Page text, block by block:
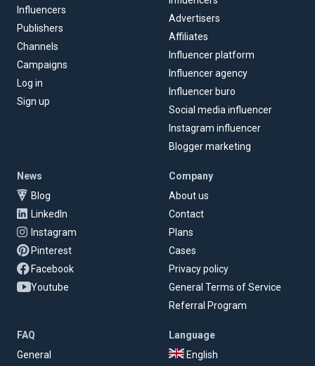
Influencers
Publishers
Channels
Campaigns
Log in
Sign up
Advertisers
Affiliates
Influencer platform
Influencer agency
Influencer buro
Social media influencer
Instagram influencer
Blogger marketing
News
Blog
LinkedIn
Instagram
Pinterest
Facebook
Youtube
Company
About us
Contact
Plans
Cases
Privacy policy
General Terms of Service
Referral Program
FAQ
General
Language
English